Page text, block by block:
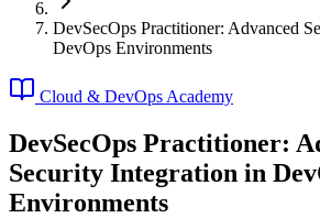
DevSecOps Practitioner: Advanced
DevOps Environments
Cloud & DevOps Academy
DevSecOps Practitioner:
Security Integration in
Environments